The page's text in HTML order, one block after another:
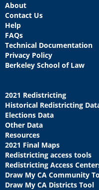
About
Contact Us
Help
FAQs
Technical Documentation
Privacy Policy
Berkeley School of Law
2021 Redistricting
Historical Redistricting
Elections Data
Other Data
Resources
2021 Final Maps
Redistricting access tools
Redistricting Access
Draw My CA Community
Draw My CA Districts Tool